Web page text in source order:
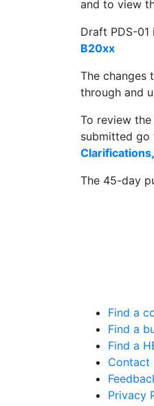
and to view
Draft PDS-
B20xx
The changes
through and
To review
submitted go
The 45-day
Find a
Find a
Find a
Contact
Privacy